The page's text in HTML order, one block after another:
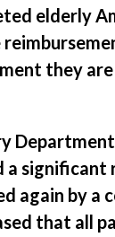
elderly
they are
a significant
again by a
that all